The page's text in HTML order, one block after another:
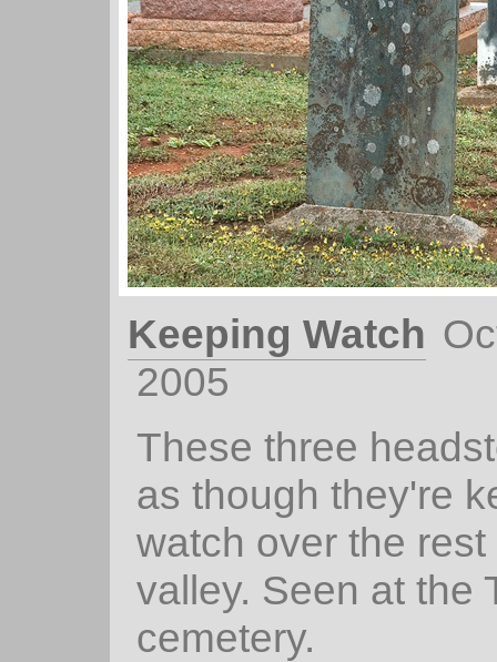
Keeping Watch
2005
These three
as though they're
watch over the rest
valley. Seen at the
cemetery.